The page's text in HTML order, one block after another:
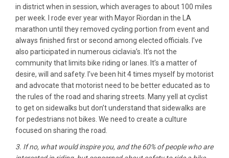
in district when in session, which averages to about 100 miles
per week. I rode ever year with Mayor Riordan in the LA
marathon until they removed cycling portion from event and
always finished first or second among elected officials. I’ve
also participated in numerous ‎ciclavia’s. It’s not the
community that limits bike riding or lanes. It’s a matter of
desire, will and safety. I’ve been hit 4 times myself by motorist
and advocate that motorist need to be better educated as to
the rules of the road and sharing streets. Many yell at cyclist
to get on sidewalks but don’t understand that sidewalks are
for pedestrians not bikes. We need to create a culture
focused on sharing the road.
3. If no, what would inspire you, and the 60% of people who are